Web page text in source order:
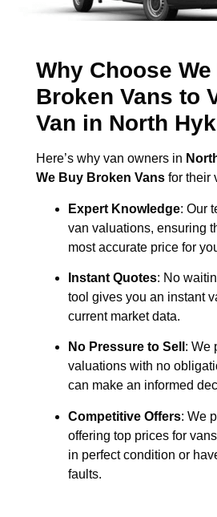
Why Choose
Broken Vans to
Van in North
Here’s why van owners in
We Buy Broken Vans for their
Expert Knowledge: Our
van valuations, ensuring
most accurate price for
Instant Quotes: No
tool gives you an instant
current market data.
No Pressure to Sell : We
valuations with no
can make an informed
Competitive Offers: We
offering top prices for
in perfect condition or
faults.